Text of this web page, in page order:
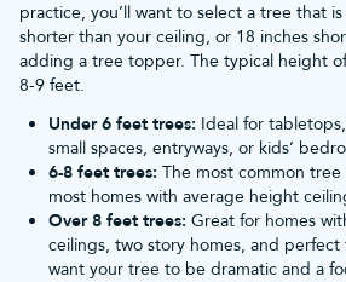
Christmas trees,16ft realistic Christmas
Christmas treesand20ft realistic
practice, you’ll want to select a tree that
shorter than your ceiling, or 18 inches
adding a tree topper. The typical height
8-9 feet.
Under 6 feet trees: Ideal for
small spaces, entryways, or kids’
6-8 feet trees: The most common
most homes with average height
Over 8 feet trees: Great for homes
ceilings, two story homes, and perfect
want your tree to be dramatic and a